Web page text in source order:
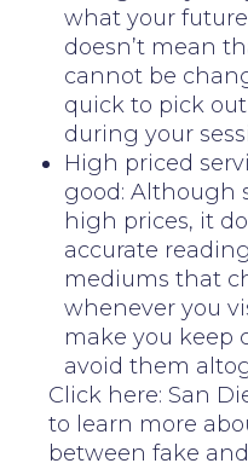
what your
doesn’t mean
cannot be
quick to pick
during your
High priced
good: Although
high prices, it
accurate
mediums that
whenever you
make you keep
avoid them
Click here: San
to learn more
between fake